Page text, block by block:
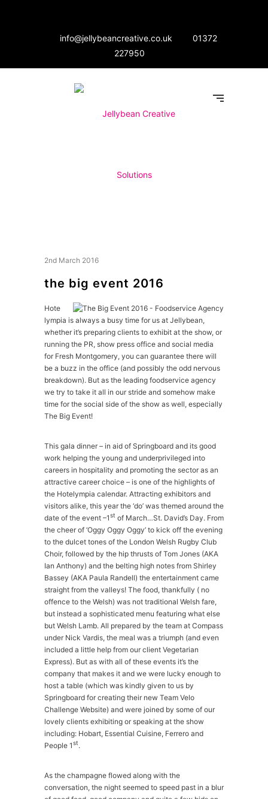
info@jellybeancreative.co.uk
01372
227950
2nd March 2016
the big event 2016
Hote
lympia is always a busy time for us at Jellybean,
whether it’s preparing clients to exhibit at the show, or
running the PR, show press office and social media
for Fresh Montgomery, you can guarantee there will
be a buzz in the office (and possibly the odd nervous
breakdown). But as the leading foodservice agency
we try to take it all in our stride and somehow make
time for the social side of the show as well, especially
The Big Event!
This gala dinner – in aid of Springboard and its good
work helping the young and underprivileged into
careers in hospitality and promoting the sector as an
attractive career choice – is one of the highlights of
the Hotelympia calendar. Attracting exhibitors and
visitors alike, this year the ‘do’ was themed around the
date of the event –1st of March…St. David’s Day. From
the cheer of ‘Oggy Oggy Oggy’ to kick off the evening
to the dulcet tones of the London Welsh Rugby Club
Choir, followed by the hip thrusts of Tom Jones (AKA
Ian Anthony) and the belting high notes from Shirley
Bassey (AKA Paula Randell) the entertainment came
straight from the valleys! The food, thankfully ( no
offence to the Welsh) was not traditional Welsh fare,
but instead a sophisticated menu featuring what else
but Welsh Lamb. All prepared by the team at Compass
under Nick Vardis, the meal was a triumph (and even
included a little help from our client Vegetarian
Express). But as with all of these events it’s the
company that makes it and we were lucky enough to
host a table (which was kindly given to us by
Springboard for creating their new Team Velo
Challenge Website) and were joined by some of our
lovely clients exhibiting or speaking at the show
including: Hobart, Essential Cuisine, Ferrero and
People 1st.
As the champagne flowed along with the
conversation, the night seemed to speed past in a blur